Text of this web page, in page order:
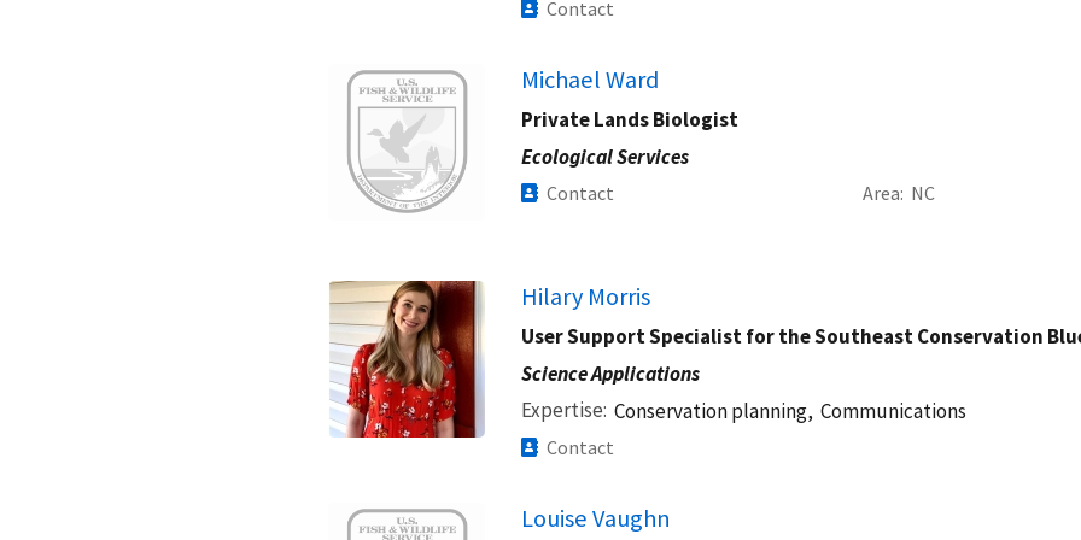
Contact
Image Michael Ward
Private Lands Biologist
Ecological Services
Contact Area NC
Hilary Morris
User Support Specialist for the Southeast Conservation
Science Applications
Expertise Conservation planning, Communications
Contact
Image Louise Vaughn